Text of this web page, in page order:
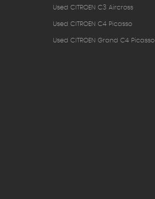
Used CITROEN C3 Aircross
Used CITROEN C4 Picasso
Used CITROEN Grand C4 Picasso